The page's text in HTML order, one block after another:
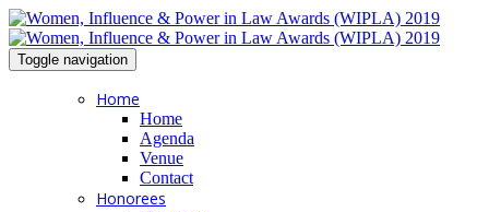
Toggle navigation
Home
Home
Agenda
Venue
Contact
Honorees